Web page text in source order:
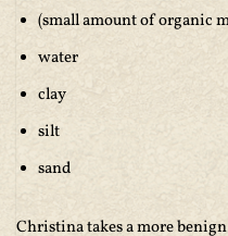
(small amount of organic
water
clay
silt
sand
Christina takes a more